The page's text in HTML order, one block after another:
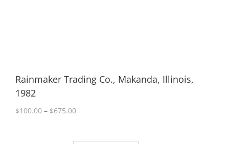
Rainmaker Trading Co., Makanda, Illinois,
1982
$100.00 – $675.00Price